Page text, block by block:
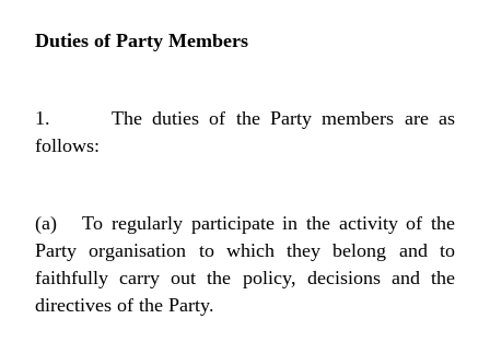
Duties of Party Members
1. The duties of the Party members are as
follows:
(a) To regularly participate in the activity of the
Party organisation to which they belong and to
faithfully carry out the policy, decisions and the
directives of the Party.